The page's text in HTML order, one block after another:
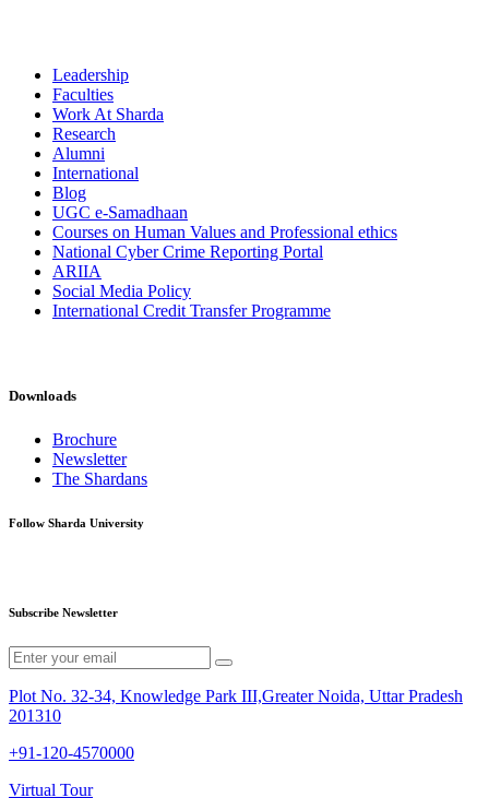
Leadership
Faculties
Work At Sharda
Research
Alumni
International
Blog
UGC e-Samadhaan
Courses on Human Values and Professional ethics
National Cyber Crime Reporting Portal
ARIIA
Social Media Policy
International Credit Transfer Programme
Downloads
Brochure
Newsletter
The Shardans
Follow Sharda University
Subscribe Newsletter
Plot No. 32-34, Knowledge Park III,Greater Noida, Uttar Pradesh
201310
+91-120-4570000
Virtual Tour